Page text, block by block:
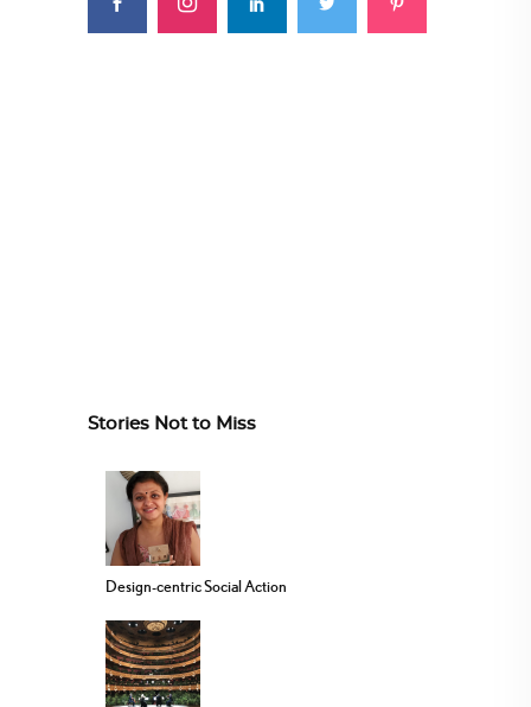
Stories Not to Miss
Design-centric Social Action